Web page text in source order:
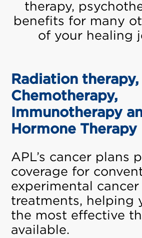
therapy,
benefits for many
of your healing
Radiation therapy,
Chemotherapy,
Immunotherapy
Hormone Therapy
APL’s cancer plans
coverage for
experimental cancer
treatments, helping
the most effective
available.